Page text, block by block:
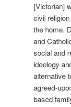
[Victorian]
civil
the home.
and
social and
ideology
alternative
agreed-
based